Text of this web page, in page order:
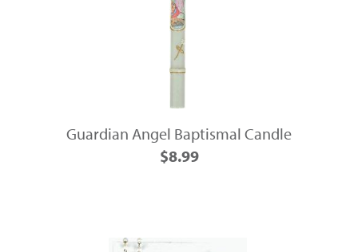
Guardian Angel Baptismal Candle
$8.99